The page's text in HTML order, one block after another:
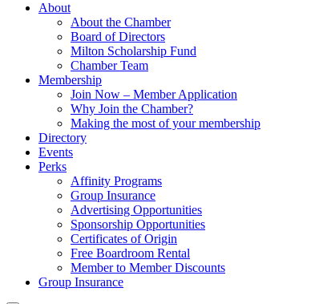
About
About the Chamber
Board of Directors
Milton Scholarship Fund
Chamber Team
Membership
Join Now – Member Application
Why Join the Chamber?
Making the most of your membership
Directory
Events
Perks
Affinity Programs
Group Insurance
Advertising Opportunities
Sponsorship Opportunities
Certificates of Origin
Free Boardroom Rental
Member to Member Discounts
Group Insurance